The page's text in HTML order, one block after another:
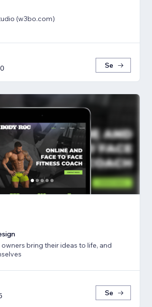
(w3bo.com)
Se
owners bring their ideas to life, and
Se